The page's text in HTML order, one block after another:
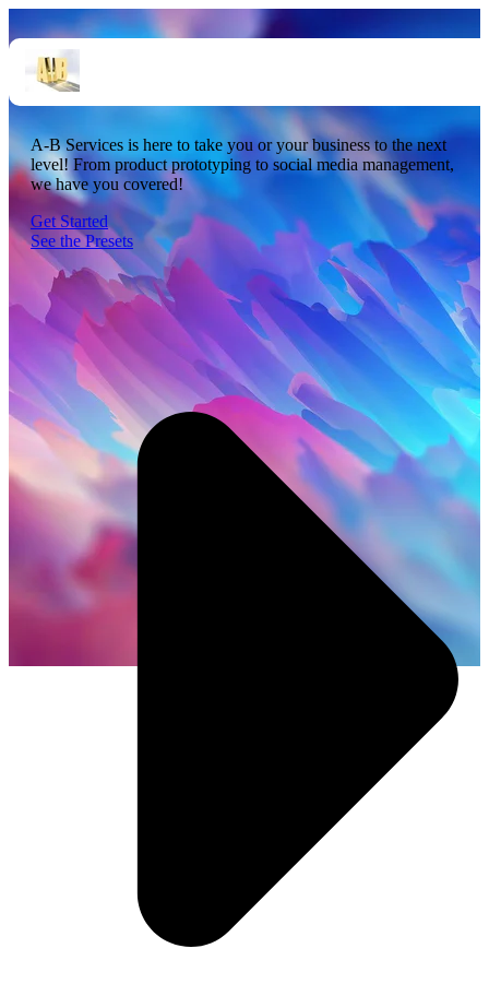
Startups. Done. Right.
A-B Services is here to take you or your business to the next
level! From product prototyping to social media management,
we have you covered!
Get Started
See the Presets